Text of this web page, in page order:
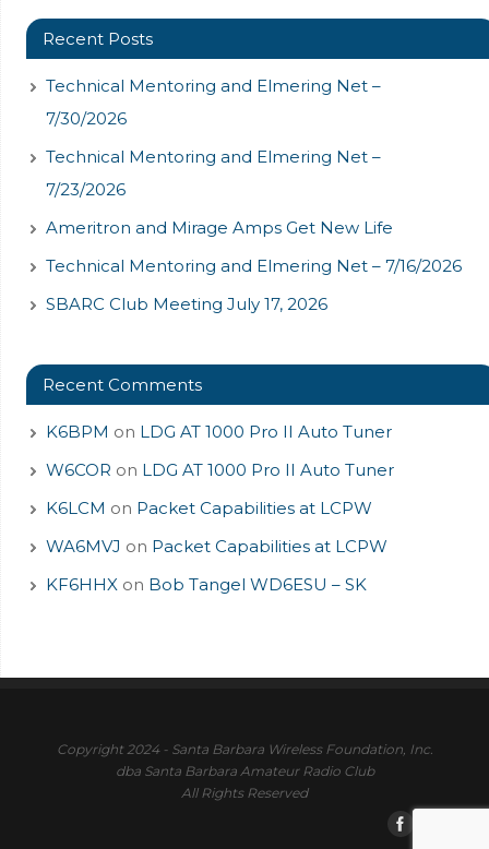
Recent Posts
Technical Mentoring and Elmering Net –
7/30/2026
Technical Mentoring and Elmering Net –
7/23/2026
Ameritron and Mirage Amps Get New Life
Technical Mentoring and Elmering Net – 7/16/2026
SBARC Club Meeting July 17, 2026
Recent Comments
K6BPM on LDG AT 1000 Pro II Auto Tuner
W6COR on LDG AT 1000 Pro II Auto Tuner
K6LCM on Packet Capabilities at LCPW
WA6MVJ on Packet Capabilities at LCPW
KF6HHX on Bob Tangel WD6ESU – SK
Copyright 2024 - Santa Barbara Wireless Foundation, Inc.
dba Santa Barbara Amateur Radio Club
All Rights Reserved